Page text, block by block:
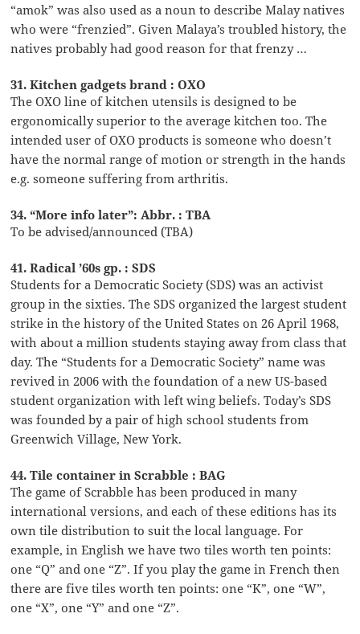
“amok” was also used as a noun to describe Malay natives
who were “frenzied”. Given Malaya’s troubled history, the
natives probably had good reason for that frenzy …
31. Kitchen gadgets brand : OXO
The OXO line of kitchen utensils is designed to be
ergonomically superior to the average kitchen too. The
intended user of OXO products is someone who doesn’t
have the normal range of motion or strength in the hands
e.g. someone suffering from arthritis.
34. “More info later”: Abbr. : TBA
To be advised/announced (TBA)
41. Radical ’60s gp. : SDS
Students for a Democratic Society (SDS) was an activist
group in the sixties. The SDS organized the largest student
strike in the history of the United States on 26 April 1968,
with about a million students staying away from class that
day. The “Students for a Democratic Society” name was
revived in 2006 with the foundation of a new US-based
student organization with left wing beliefs. Today’s SDS
was founded by a pair of high school students from
Greenwich Village, New York.
44. Tile container in Scrabble : BAG
The game of Scrabble has been produced in many
international versions, and each of these editions has its
own tile distribution to suit the local language. For
example, in English we have two tiles worth ten points:
one “Q” and one “Z”. If you play the game in French then
there are five tiles worth ten points: one “K”, one “W”,
one “X”, one “Y” and one “Z”.